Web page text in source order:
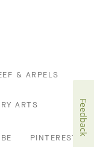
& ARPELS
ARTS
PINTEREST
Feedback